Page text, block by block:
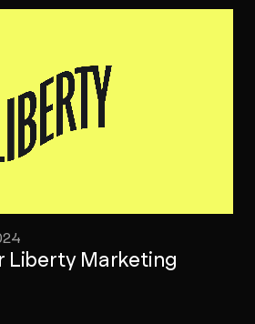
Liberty Marketing